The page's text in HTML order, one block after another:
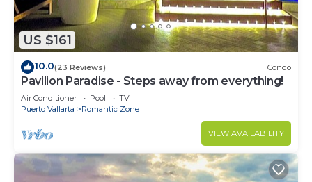
US $161
10.0(23 Reviews) Condo
Pavilion Paradise - Steps away from everything!
Air Conditioner Pool
TV
Puerto Vallarta
Romantic Zone
VIEW AVAILABILITY